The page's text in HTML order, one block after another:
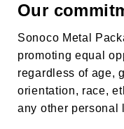
Our
Sonoco Metal
promoting equal
regardless of age,
orientation, race,
any other personal